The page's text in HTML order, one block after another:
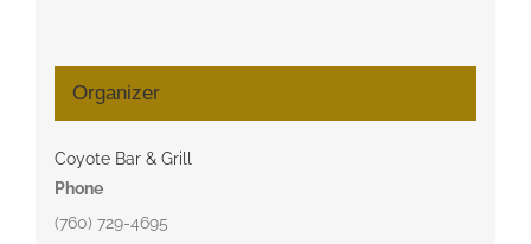
Organizer
Coyote Bar & Grill
Phone
(760) 729-4695